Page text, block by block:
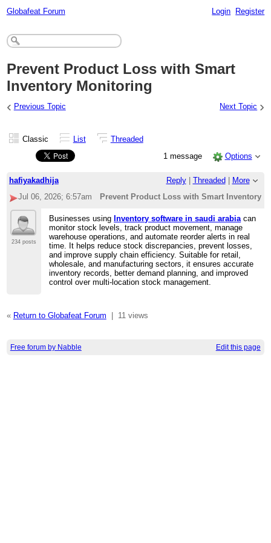
Globafeat Forum Login Register
Prevent Product Loss with Smart
Inventory Monitoring
‹ Previous Topic Next Topic ›
Classic List
Threaded
1 message
Options
hafiyakadhija Reply| Threaded
More
Jul 06, 2026; 6:57am
Prevent Product Loss with Smart Inventory
234 posts
Businesses using Inventory software in saudi arabiacan
monitor stock levels, track product movement, manage
warehouse operations, and automate reorder alerts in real
time. It helps reduce stock discrepancies, prevent losses,
and improve supply chain efficiency. Suitable for retail,
wholesale, and manufacturing sectors, it ensures accurate
inventory records, better demand planning, and improved
control over multi-location stock management.
« Return to Globafeat Forum 11 views
Free forum by Nabble Edit this page